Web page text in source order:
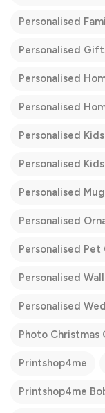
Personalised
Personalised
Personalised
Personalised
Personalised
Personalised
Personalised
Personalised
Personalised
Personalised
Personalised
Photo Christmas
Printshop4me
Printshop4me